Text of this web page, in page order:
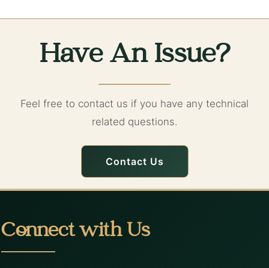
Have An Issue?
Feel free to contact us if you have any technical
related questions.
Contact Us
Connect with Us